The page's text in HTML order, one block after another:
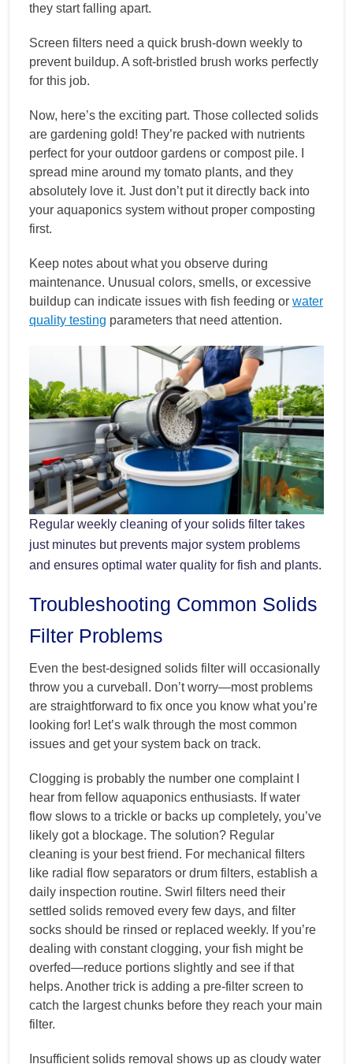
they start falling apart.
Screen filters need a quick brush-down weekly to
prevent buildup. A soft-bristled brush works perfectly
for this job.
Now, here’s the exciting part. Those collected solids
are gardening gold! They’re packed with nutrients
perfect for your outdoor gardens or compost pile. I
spread mine around my tomato plants, and they
absolutely love it. Just don’t put it directly back into
your aquaponics system without proper composting
first.
Keep notes about what you observe during
maintenance. Unusual colors, smells, or excessive
buildup can indicate issues with fish feeding or water
quality testing parameters that need attention.
Regular weekly cleaning of your solids filter takes
just minutes but prevents major system problems
and ensures optimal water quality for fish and plants.
Troubleshooting Common Solids
Filter Problems
Even the best-designed solids filter will occasionally
throw you a curveball. Don’t worry—most problems
are straightforward to fix once you know what you’re
looking for! Let’s walk through the most common
issues and get your system back on track.
Clogging is probably the number one complaint I
hear from fellow aquaponics enthusiasts. If water
flow slows to a trickle or backs up completely, you’ve
likely got a blockage. The solution? Regular
cleaning is your best friend. For mechanical filters
like radial flow separators or drum filters, establish a
daily inspection routine. Swirl filters need their
settled solids removed every few days, and filter
socks should be rinsed or replaced weekly. If you’re
dealing with constant clogging, your fish might be
overfed—reduce portions slightly and see if that
helps. Another trick is adding a pre-filter screen to
catch the largest chunks before they reach your main
filter.
Insufficient solids removal shows up as cloudy water